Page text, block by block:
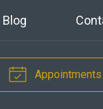
Blog
Appointments